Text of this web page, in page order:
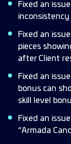
Fixed an
Fixed an
pieces
after Client
Fixed an
bonus can
skill level
Fixed an
“Armada